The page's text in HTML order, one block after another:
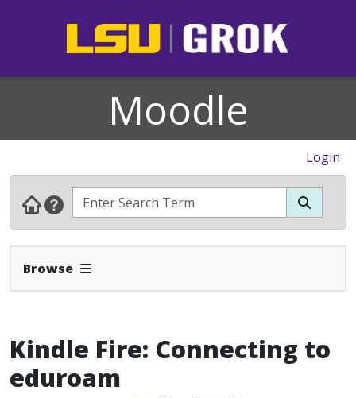
Moodle
Login
Browse Expand Navbar
Kindle Fire: Connecting to
eduroam